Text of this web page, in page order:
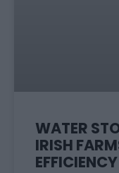
WATER
IRISH